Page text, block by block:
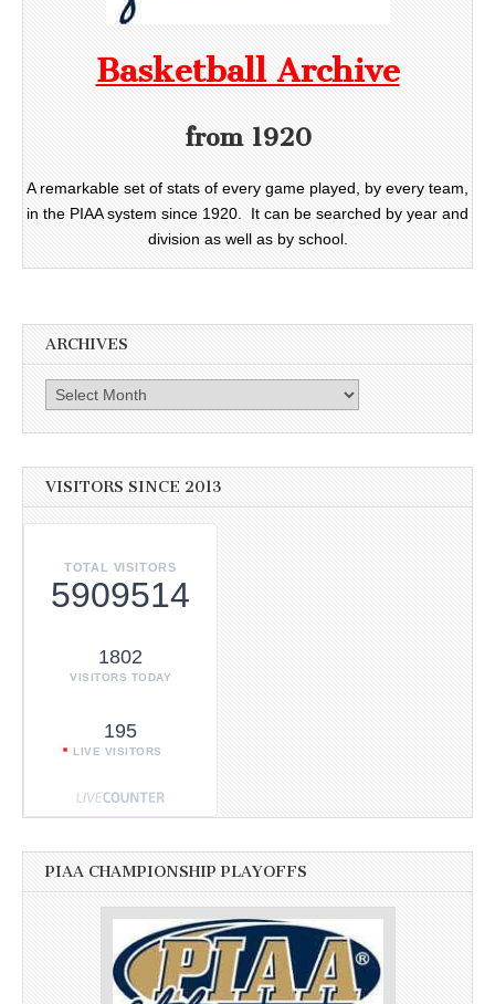
Basketball Archive
from 1920
A remarkable set of stats of every game played, by every team,
in the PIAA system since 1920. It can be searched by year and
division as well as by school.
ARCHIVES
Archives
VISITORS SINCE 2013
TOTAL VISITORS
5909514
1802
VISITORS TODAY
195
LIVE VISITORS
PIAA CHAMPIONSHIP PLAYOFFS